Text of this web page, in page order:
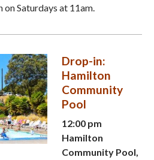
Saturdays at 11am.
Drop-in:
Hamilton
Community
Pool
12:00 pm
Hamilton
Community Pool,